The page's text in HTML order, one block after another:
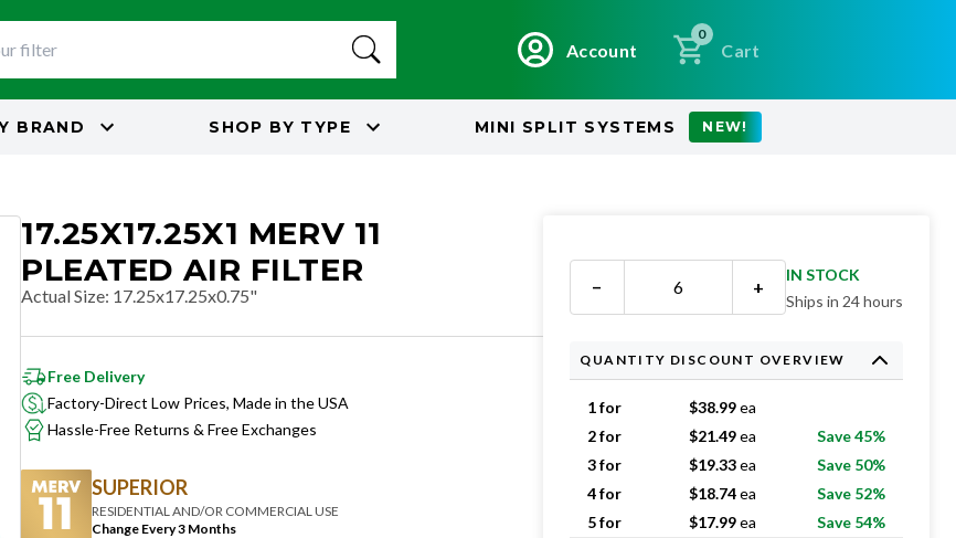
Account
0
Cart
BRAND SHOP BY TYPE MINI SPLIT SYSTEMS NEW!
17.25X17.25X1 MERV 11
PLEATED AIR FILTER
Actual Size: 17.25x17.25x0.75"
Free Delivery
Factory-Direct Low Prices, Made in the USA
Hassle-Free Returns & Free Exchanges
SUPERIOR
RESIDENTIAL AND/OR COMMERCIAL USE
Change Every 3 Months
− +
IN STOCK
Ships in 24 hours
QUANTITY DISCOUNT OVERVIEW
1 for $38.99ea
2 for
$21.49ea
Save 45%
3 for
$19.33ea
Save 50%
4 for
$18.74ea
Save 52%
5 for
$17.99ea
Save 54%